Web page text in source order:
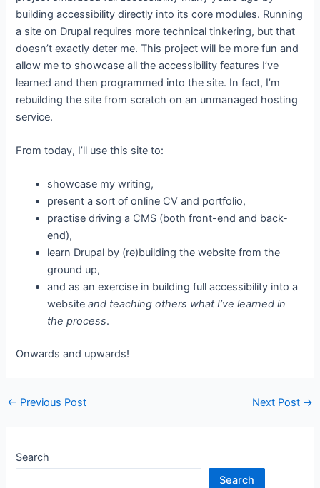
building accessibility directly into its core modules. Running
a site on Drupal requires more technical tinkering, but that
doesn’t exactly deter me. This project will be more fun and
allow me to showcase all the accessibility features I’ve
learned and then programmed into the site. In fact, I’m
rebuilding the site from scratch on an unmanaged hosting
service.
From today, I’ll use this site to:
showcase my writing,
present a sort of online CV and portfolio,
practise driving a CMS (both front-end and back-
end),
learn Drupal by (re)building the website from the
ground up,
and as an exercise in building full accessibility into a
websiteand teaching others what I’ve learned in
the process.
Onwards and upwards!
Post
← Previous Post Next Post →
Search
Search